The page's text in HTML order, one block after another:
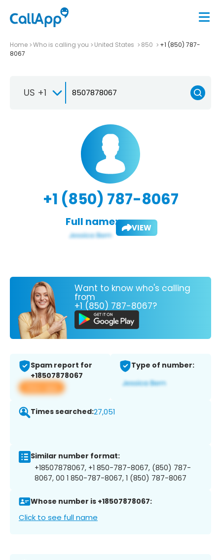
Home Who is calling you United States 850
+1 (850) 787-
8067
US +1
+1 (850) 787-8067
Full name: VIEW
Want to know who's calling
from
+1 (850) 787-8067?
Spam report for
+18507878067
View app
Type of number:
Times searched:27,051
Similar number format:
+18507878067, +1 850-787-8067, (850) 787-
8067, 00 1 850-787-8067, 1 (850) 787-8067
Whose number is +18507878067:
Click to see full name